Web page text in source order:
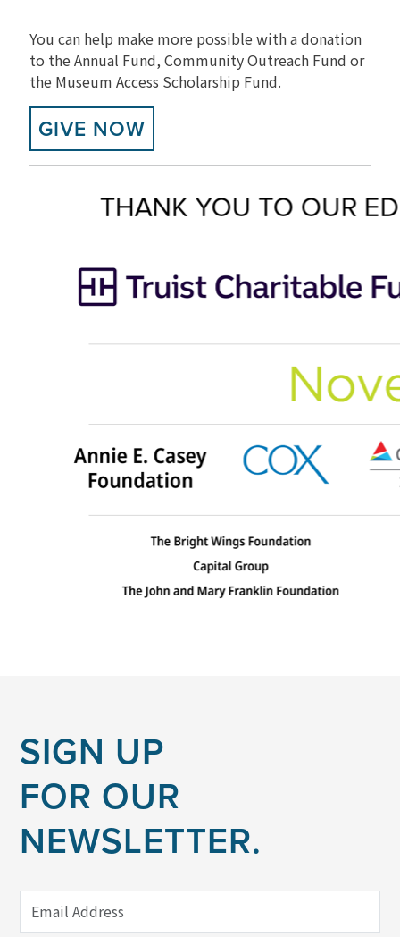
You can help make more possible with a donation
to the Annual Fund, Community Outreach Fund or
the Museum Access Scholarship Fund.
GIVE NOW
SIGN UP
FOR OUR
NEWSLETTER.